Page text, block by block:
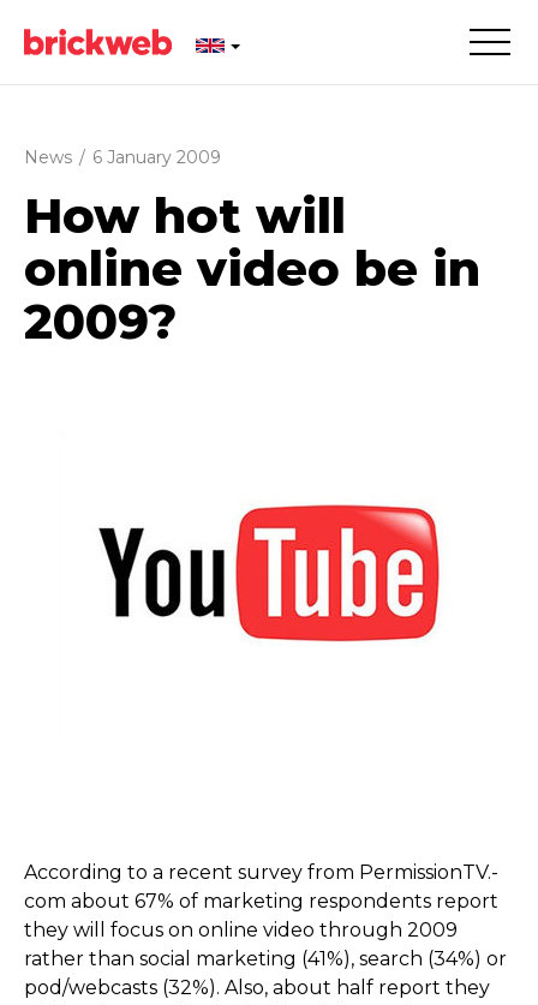
News / 6 January 2009
How hot will
online video be in
2009?
According to a recent survey from PermissionTV.­
com about 67% of marketing respondents report
they will focus on online video through 2009
rather than social marketing (41%), search (34%) or
pod/webcasts (32%). Also, about half report they